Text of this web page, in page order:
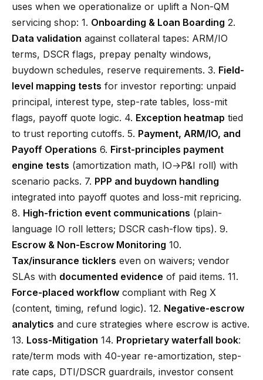
uses when we operationalize or uplift a Non-QM
servicing shop: 1. Onboarding & Loan Boarding 2.
Data validation against collateral tapes: ARM/IO
terms, DSCR flags, prepay penalty windows,
buydown schedules, reserve requirements. 3. Field-
level mapping tests for investor reporting: unpaid
principal, interest type, step-rate tables, loss-mit
flags, payoff quote logic. 4. Exception heatmap tied
to trust reporting cutoffs. 5. Payment, ARM/IO, and
Payoff Operations 6. First-principles payment
engine tests (amortization math, IO→P&I roll) with
scenario packs. 7. PPP and buydown handling
integrated into payoff quotes and loss-mit repricing.
8. High-friction event communications (plain-
language IO roll letters; DSCR cash-flow tips). 9.
Escrow & Non-Escrow Monitoring 10.
Tax/insurance ticklers even on waivers; vendor
SLAs with documented evidence of paid items. 11.
Force-placed workflow compliant with Reg X
(content, timing, refund logic). 12. Negative-escrow
analytics and cure strategies where escrow is active.
13. Loss-Mitigation 14. Proprietary waterfall book:
rate/term mods with 40-year re-amortization, step-
rate caps, DTI/DSCR guardrails, investor consent